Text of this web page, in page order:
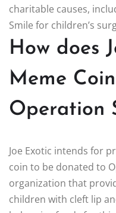
charitable causes,
Smile for children’s
How does
Meme
Operation
Joe Exotic intends for
coin to be donated to
organization that
children with cleft lip